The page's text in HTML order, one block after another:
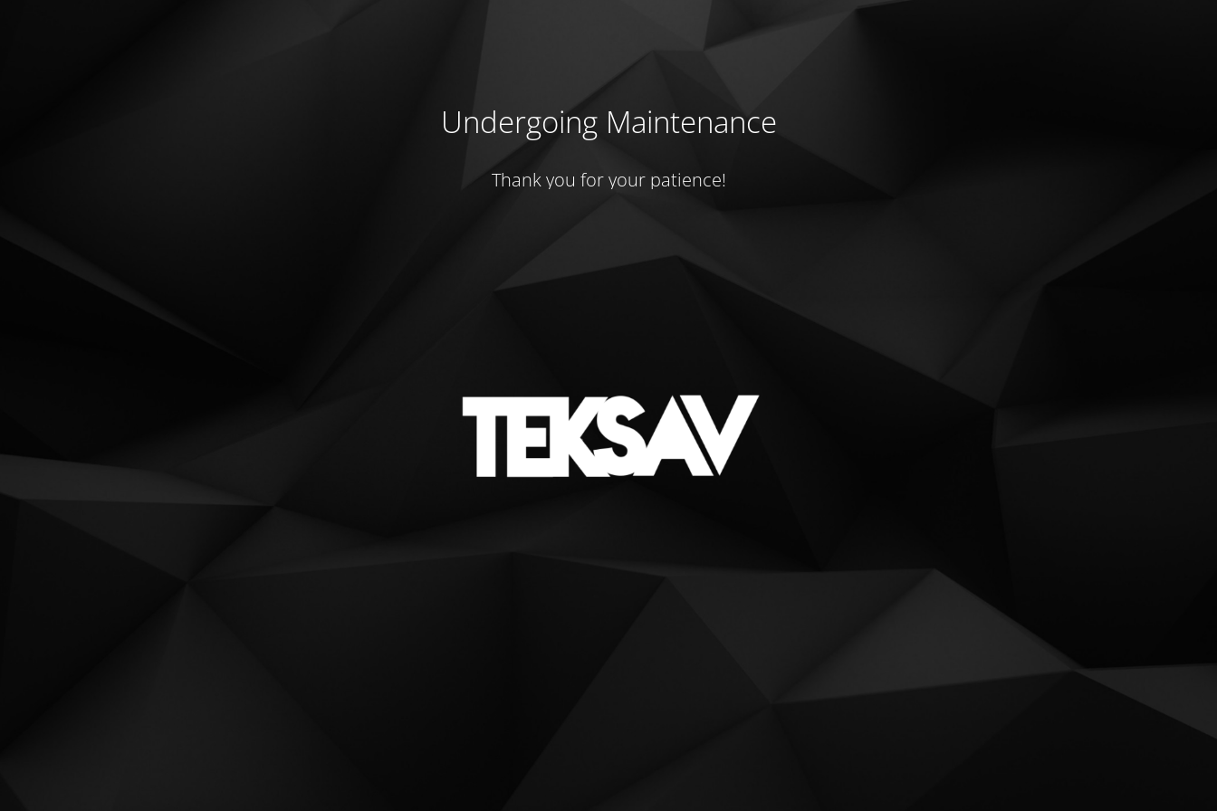
Undergoing Maintenance
Thank you for your patience!